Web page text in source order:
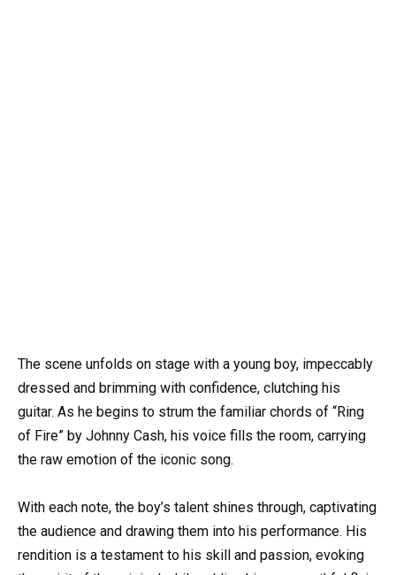
The scene unfolds on stage with a young boy, impeccably
dressed and brimming with confidence, clutching his
guitar. As he begins to strum the familiar chords of “Ring
of Fire” by Johnny Cash, his voice fills the room, carrying
the raw emotion of the iconic song.
With each note, the boy’s talent shines through, captivating
the audience and drawing them into his performance. His
rendition is a testament to his skill and passion, evoking